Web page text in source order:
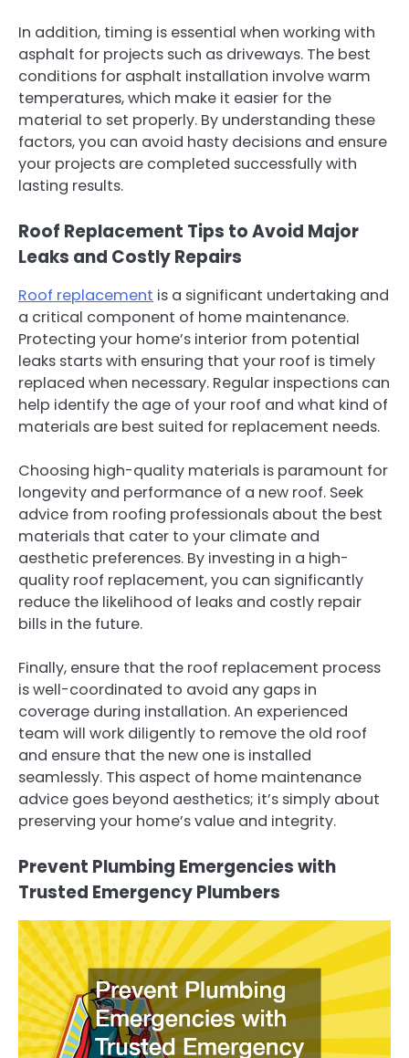
In addition, timing is essential when working with
asphalt for projects such as driveways. The best
conditions for asphalt installation involve warm
temperatures, which make it easier for the
material to set properly. By understanding these
factors, you can avoid hasty decisions and ensure
your projects are completed successfully with
lasting results.
Roof Replacement Tips to Avoid Major
Leaks and Costly Repairs
Roof replacement is a significant undertaking and
a critical component of home maintenance.
Protecting your home’s interior from potential
leaks starts with ensuring that your roof is timely
replaced when necessary. Regular inspections can
help identify the age of your roof and what kind of
materials are best suited for replacement needs.
Choosing high-quality materials is paramount for
longevity and performance of a new roof. Seek
advice from roofing professionals about the best
materials that cater to your climate and
aesthetic preferences. By investing in a high-
quality roof replacement, you can significantly
reduce the likelihood of leaks and costly repair
bills in the future.
Finally, ensure that the roof replacement process
is well-coordinated to avoid any gaps in
coverage during installation. An experienced
team will work diligently to remove the old roof
and ensure that the new one is installed
seamlessly. This aspect of home maintenance
advice goes beyond aesthetics; it’s simply about
preserving your home’s value and integrity.
Prevent Plumbing Emergencies with
Trusted Emergency Plumbers